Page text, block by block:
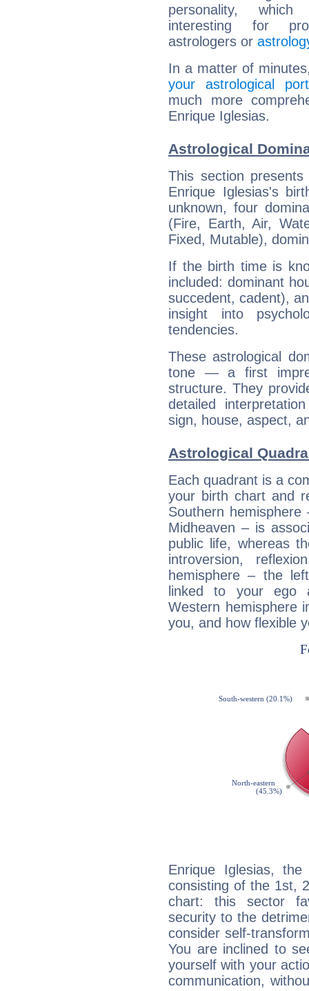
personality,
interesting for
astrologers or
In a matter of
your astrological
much more
Enrique Iglesias.
Astrological
This section
Enrique Iglesias's
unknown, four
(Fire, Earth, Air,
Fixed, Mutable),
If the birth time is
included: dominant
succedent, cadent),
insight into
tendencies.
These astrological
tone — a first
structure. They
detailed
sign, house, aspect,
Astrological
Each quadrant is a
your birth chart and
Southern
Midheaven – is
public life, whereas
introversion,
hemisphere – the
linked to your ego
Western hemisphere
you, and how flexible
Enrique Iglesias, the
consisting of the 1st,
chart: this sector
security to the
consider self-
You are inclined to
yourself with your
communication,